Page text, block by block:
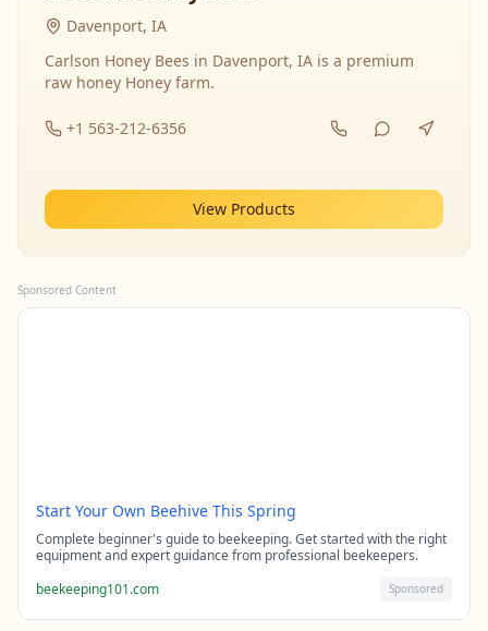
Davenport, IA
Carlson Honey Bees in Davenport, IA is a premium
raw honey Honey farm.
+1 563-212-6356
View Products
Sponsored Content
Start Your Own Beehive This Spring
Complete beginner's guide to beekeeping. Get started with the right
equipment and expert guidance from professional beekeepers.
beekeeping101.com
Sponsored